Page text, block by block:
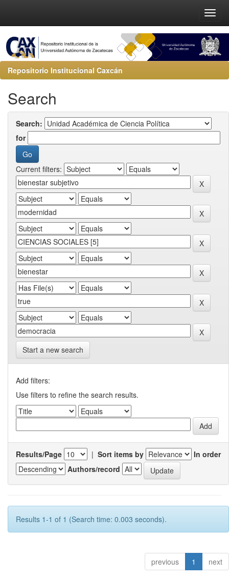
Repositorio Institucional Caxcán
Search
Search:
for
Current filters:
Start a new search
Add filters:
Use filters to refine the search results.
Results/Page | Sort items by
In order
Authors/record
Results 1-1 of 1 (Search time: 0.003 seconds).
previous 1 next